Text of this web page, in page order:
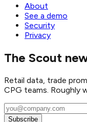
About
See a demo
Security
Privacy
The Scout
Retail data, trade
CPG teams. Roughly
Subscribe